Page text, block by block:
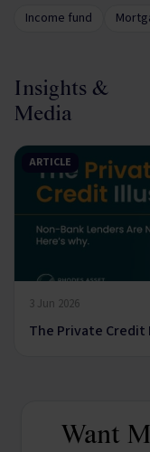
Income fund
Insights &
Media
ARTICLE
3 Jun 2026
The Private Credit
Want